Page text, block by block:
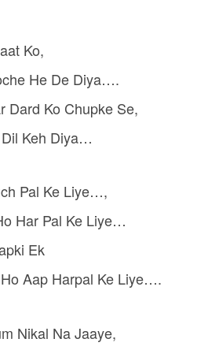
Ko,
He De Diya….
Dard Ko Chupke Se,
Keh Diya…
Pal Ke Liye…,
Har Pal Ke Liye…
Ek
Aap Harpal Ke Liye….
Nikal Na Jaaye,